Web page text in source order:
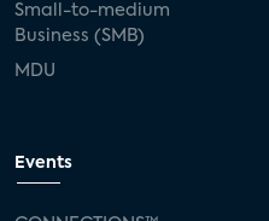
Small-to-medium
Business (SMB)
MDU
Events